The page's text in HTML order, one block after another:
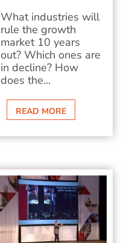
What industries will
rule the growth
market 10 years
out? Which ones are
in decline? How
does the...
READ MORE